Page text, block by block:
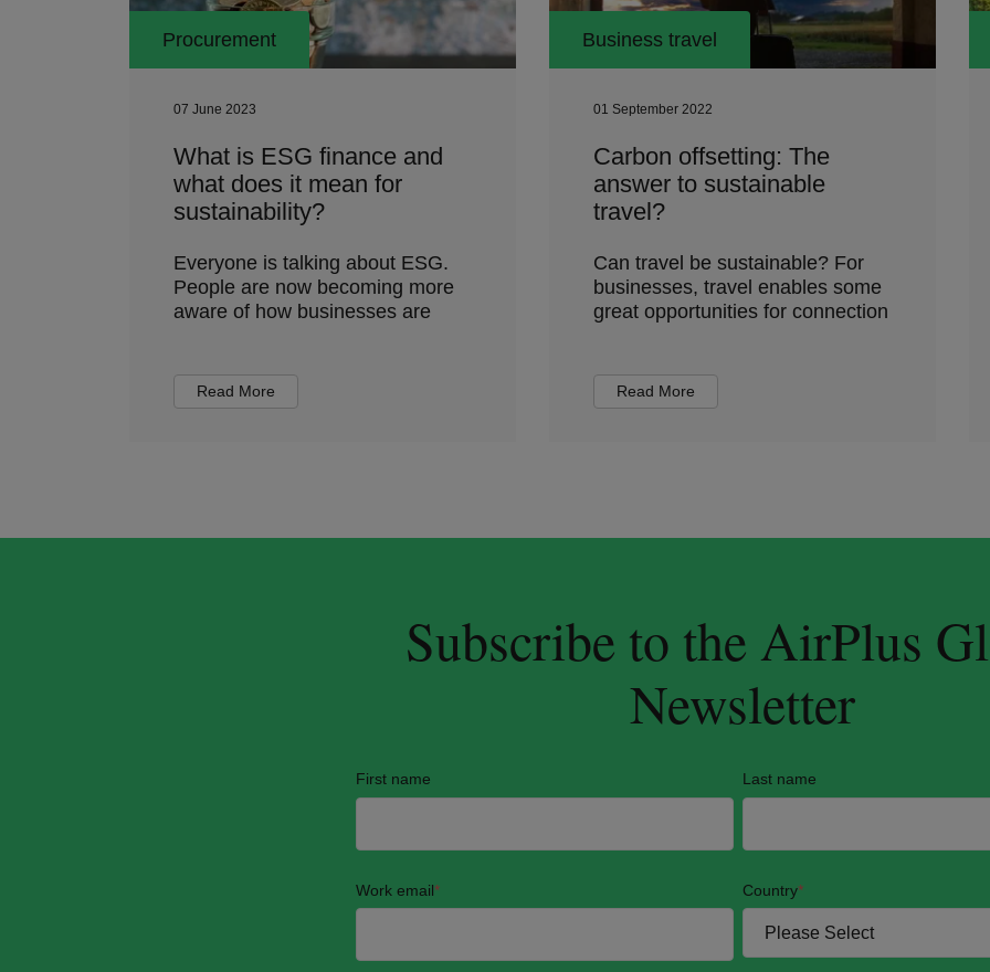
Procurement
07 June 2023
What is ESG finance and
what does it mean for
sustainability?
Everyone is talking about ESG.
People are now becoming more
aware of how businesses are
Read More
Business travel
01 September 2022
Carbon offsetting: The
answer to sustainable
travel?
Can travel be sustainable? For
businesses, travel enables some
great opportunities for connection
Read More
Subscribe to the AirPlus
Newsletter
First name Last name
Work email* Country*